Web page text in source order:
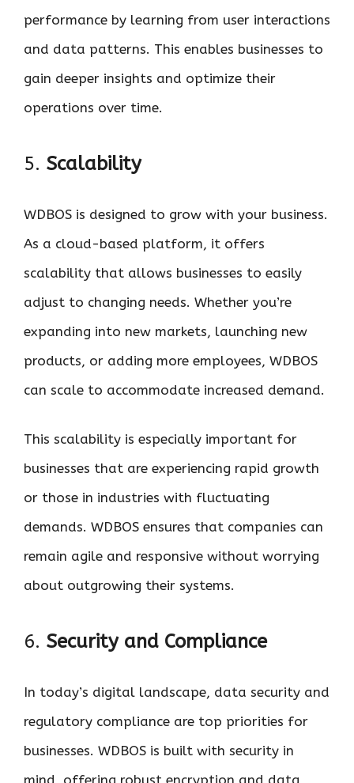
performance by learning from user interactions
and data patterns. This enables businesses to
gain deeper insights and optimize their
operations over time.
5. Scalability
WDBOS is designed to grow with your business.
As a cloud-based platform, it offers
scalability that allows businesses to easily
adjust to changing needs. Whether you’re
expanding into new markets, launching new
products, or adding more employees, WDBOS
can scale to accommodate increased demand.
This scalability is especially important for
businesses that are experiencing rapid growth
or those in industries with fluctuating
demands. WDBOS ensures that companies can
remain agile and responsive without worrying
about outgrowing their systems.
6. Security and Compliance
In today’s digital landscape, data security and
regulatory compliance are top priorities for
businesses. WDBOS is built with security in
mind, offering robust encryption and data